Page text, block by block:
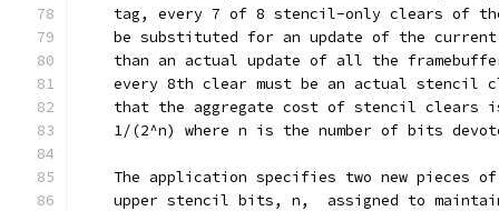
tag, every 7 of 8 stencil-only clears of
be substituted for an update of the
than an actual update of all the
every 8th clear must be an actual stencil
that the aggregate cost of stencil clears
1/(2^n) where n is the number of bits
The application specifies two new pieces
upper stencil bits, n,  assigned to